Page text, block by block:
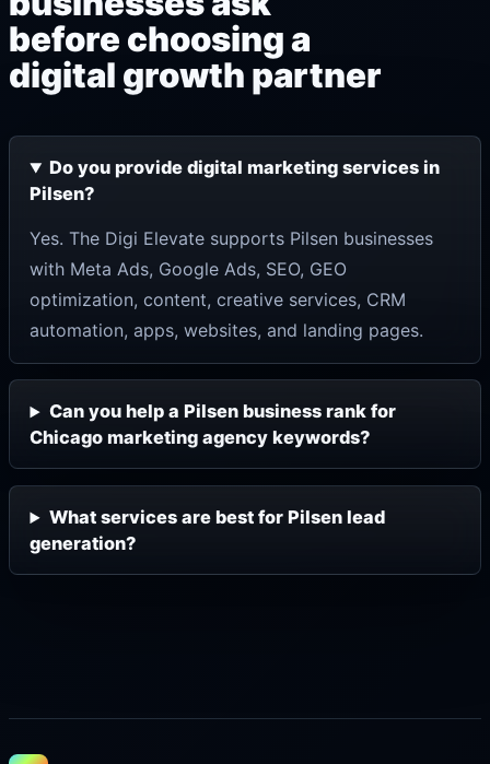
before choosing a
digital growth partner
Do you provide digital marketing services in
Pilsen?
Yes. The Digi Elevate supports Pilsen businesses
with Meta Ads, Google Ads, SEO, GEO
optimization, content, creative services, CRM
automation, apps, websites, and landing pages.
Can you help a Pilsen business rank for
Chicago marketing agency keywords?
What services are best for Pilsen lead
generation?